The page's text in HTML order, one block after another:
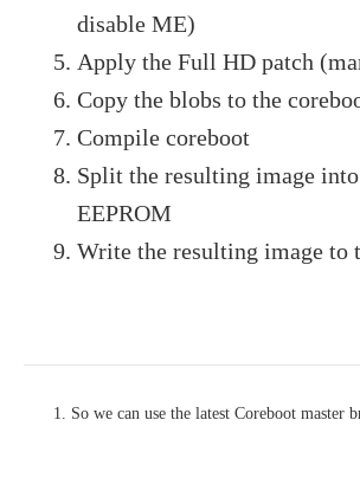
disable ME)
Apply the Full HD patch
Copy the blobs to the
Compile coreboot
Split the resulting image
EEPROM
Write the resulting image to
So we can use the latest Coreboot master